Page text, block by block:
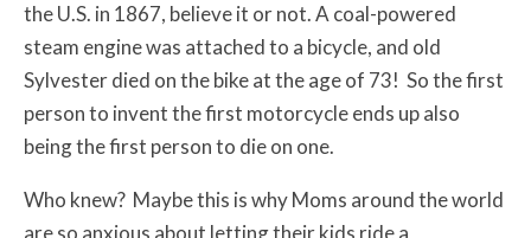
the U.S. in 1867, believe it or not. A coal-powered
steam engine was attached to a bicycle, and old
Sylvester died on the bike at the age of 73! So the first
person to invent the first motorcycle ends up also
being the first person to die on one.
Who knew? Maybe this is why Moms around the world
are so anxious about letting their kids ride a